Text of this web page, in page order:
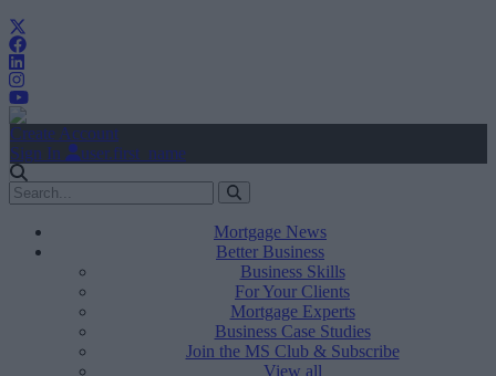
Create Account
Sign In
user.first_name
Mortgage News
Better Business
Business Skills
For Your Clients
Mortgage Experts
Business Case Studies
Join the MS Club & Subscribe
View all